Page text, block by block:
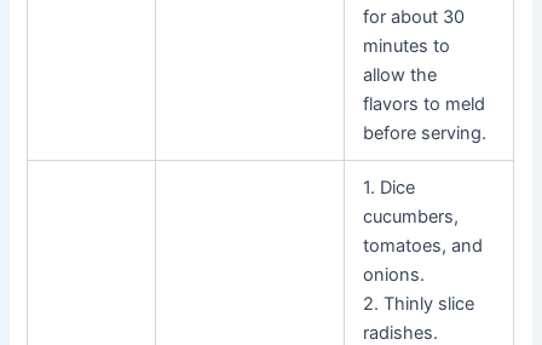
for about 30
minutes to
allow the
flavors to meld
before serving.
1. Dice
cucumbers,
tomatoes, and
onions.
2. Thinly slice
radishes.